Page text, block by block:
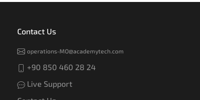
Contact Us
operations-MO@academytech.com
+90 850 460 28 24
Live Support